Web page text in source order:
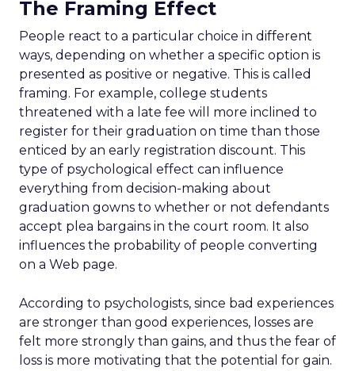
The Framing Effect
People react to a particular choice in different
ways, depending on whether a specific option is
presented as positive or negative. This is called
framing. For example, college students
threatened with a late fee will more inclined to
register for their graduation on time than those
enticed by an early registration discount. This
type of psychological effect can influence
everything from decision-making about
graduation gowns to whether or not defendants
accept plea bargains in the court room. It also
influences the probability of people converting
on a Web page.
According to psychologists, since bad experiences
are stronger than good experiences, losses are
felt more strongly than gains, and thus the fear of
loss is more motivating that the potential for gain.